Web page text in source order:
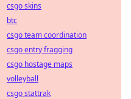
csgo skins
btc
csgo team coordination
csgo entry fragging
csgo hostage maps
volleyball
csgo stattrak